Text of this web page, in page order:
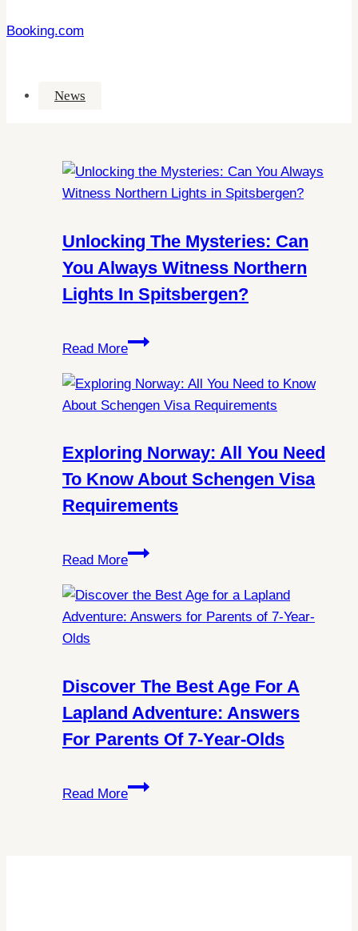
Booking.com
News
Unlocking The Mysteries: Can
You Always Witness Northern
Lights In Spitsbergen?
Read More
Unlocking
Mysteries:
Can
Always
Witness
Northern
Lights
Spitsbergen?
Exploring Norway: All You Need
To Know About Schengen Visa
Requirements
Read More
Exploring
All
You
Know
About
Schengen
Visa
Discover The Best Age For A
Lapland Adventure: Answers
For Parents Of 7-Year-Olds
Read More
Discover